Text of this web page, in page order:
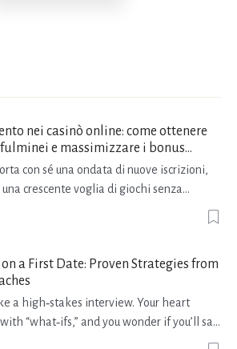
nei casinò online: come ottenere
e massimizzare i bonus
con sé una ondata di nuove iscrizioni,
crescente voglia di giochi senza
infatti, non vogliono solo trovare il “live
più volatili, ma anche vedere i propri
a First Date: Proven Strategies from
a high‑stakes interview. Your heart
“what‑ifs,” and you wonder if you’ll say
not alone—research shows that 71 % of